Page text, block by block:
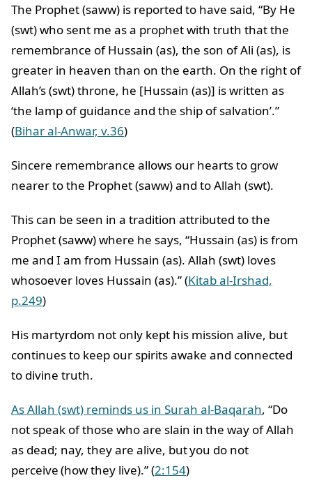
The Prophet (saww) is reported to have said, “By He
(swt) who sent me as a prophet with truth that the
remembrance of Hussain (as), the son of Ali (as), is
greater in heaven than on the earth. On the right of
Allah’s (swt) throne, he [Hussain (as)] is written as
‘the lamp of guidance and the ship of salvation’.”
(Bihar al-Anwar, v.36)
Sincere remembrance allows our hearts to grow
nearer to the Prophet (saww) and to Allah (swt).
This can be seen in a tradition attributed to the
Prophet (saww) where he says, “Hussain (as) is from
me and I am from Hussain (as). Allah (swt) loves
whosoever loves Hussain (as).” (Kitab al-Irshad,
p.249)
His martyrdom not only kept his mission alive, but
continues to keep our spirits awake and connected
to divine truth.
As Allah (swt) reminds us in Surah al-Baqarah, “Do
not speak of those who are slain in the way of Allah
as dead; nay, they are alive, but you do not
perceive (how they live).” (2:154)